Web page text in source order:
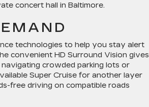
concert hall in Baltimore.
technologies to help you stay alert
convenient HD Surround Vision gives
crowded parking lots or
Super Cruise for another layer
free driving on compatible roads